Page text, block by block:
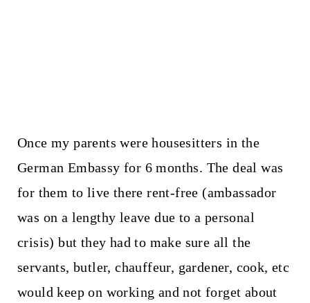
Once my parents were housesitters in the
German Embassy for 6 months. The deal was
for them to live there rent-free (ambassador
was on a lengthy leave due to a personal
crisis) but they had to make sure all the
servants, butler, chauffeur, gardener, cook, etc
would keep on working and not forget about